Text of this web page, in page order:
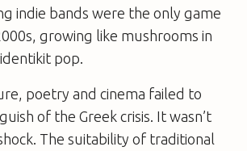
indie bands were the only game
growing like mushrooms in
pop.
poetry and cinema failed to
of the Greek crisis. It wasn’t
The suitability of traditional